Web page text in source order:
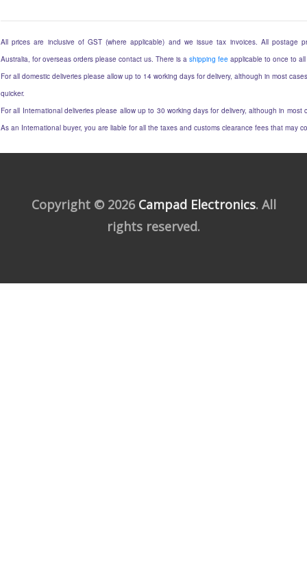
All prices are inclusive of GST (where applicable) and we issue tax invoices. All postage
Australia, for overseas orders please contact us. There is a shipping fee applicable to once to
For all domestic deliveries please allow up to 14 working days for delivery, although in most
quicker.
For all International deliveries please allow up to 30 working days for delivery, although in most
As an International buyer, you are liable for all the taxes and customs clearance fees that may
Copyright © 2026 Campad Electronics. All
rights reserved.